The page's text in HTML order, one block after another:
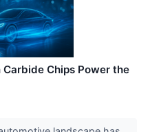
Chips Power the